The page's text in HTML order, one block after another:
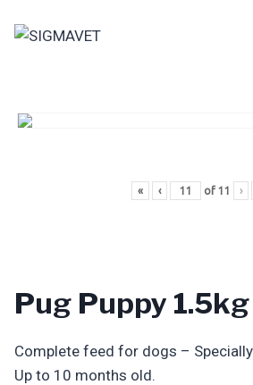
« ‹ of 11 ›
Pug Puppy 1.5kg
Complete feed for dogs –
Up to 10 months old.